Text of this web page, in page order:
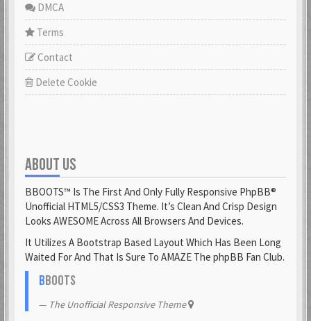
DMCA
Terms
Contact
Delete Cookie
ABOUT US
BBOOTS™ Is The First And Only Fully Responsive PhpBB®
Unofficial HTML5/CSS3 Theme. It’s Clean And Crisp Design
Looks AWESOME Across All Browsers And Devices.
It Utilizes A Bootstrap Based Layout Which Has Been Long
Waited For And That Is Sure To AMAZE The phpBB Fan Club.
BBOOTS
The Unofficial Responsive Theme